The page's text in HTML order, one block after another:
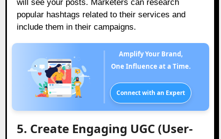
will see your posts. Marketers can research
popular hashtags related to their services and
include them in their campaigns.
Amplify Your Brand,
One Influence at a Time.
Connect with an Expert
5. Create Engaging UGC (User-